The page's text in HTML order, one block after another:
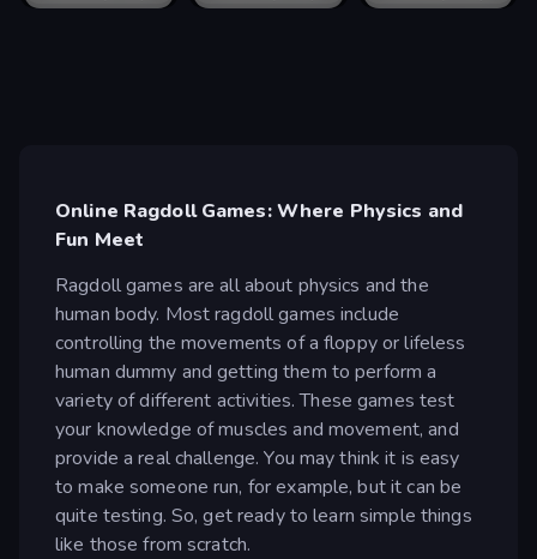
Online Ragdoll Games: Where Physics and
Fun Meet
Ragdoll games are all about physics and the
human body. Most ragdoll games include
controlling the movements of a floppy or lifeless
human dummy and getting them to perform a
variety of different activities. These games test
your knowledge of muscles and movement, and
provide a real challenge. You may think it is easy
to make someone run, for example, but it can be
quite testing. So, get ready to learn simple things
like those from scratch.